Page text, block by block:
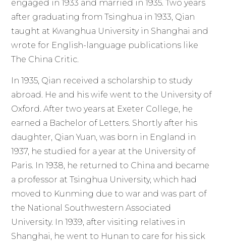
engaged in 1933 and married in 1935. Two years
after graduating from Tsinghua in 1933, Qian
taught at Kwanghua University in Shanghai and
wrote for English-language publications like
The China Critic.
In 1935, Qian received a scholarship to study
abroad. He and his wife went to the University of
Oxford. After two years at Exeter College, he
earned a Bachelor of Letters. Shortly after his
daughter, Qian Yuan, was born in England in
1937, he studied for a year at the University of
Paris. In 1938, he returned to China and became
a professor at Tsinghua University, which had
moved to Kunming due to war and was part of
the National Southwestern Associated
University. In 1939, after visiting relatives in
Shanghai, he went to Hunan to care for his sick